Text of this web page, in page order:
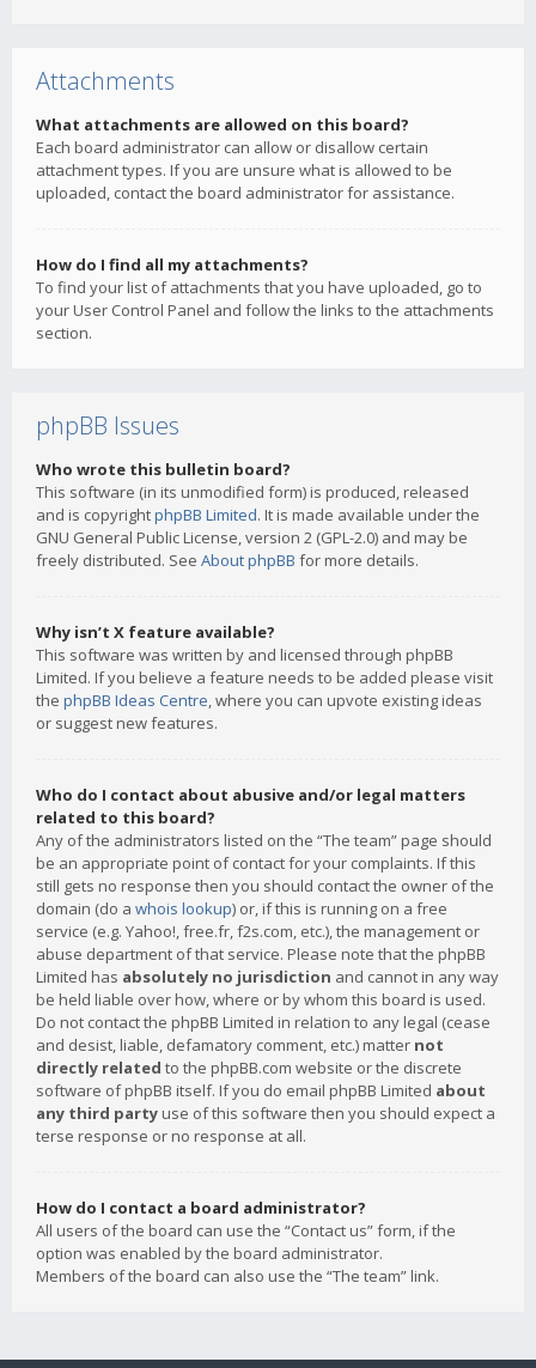
Attachments
What attachments are allowed on this board?
Each board administrator can allow or disallow certain
attachment types. If you are unsure what is allowed to be
uploaded, contact the board administrator for assistance.
How do I find all my attachments?
To find your list of attachments that you have uploaded, go to
your User Control Panel and follow the links to the attachments
section.
phpBB Issues
Who wrote this bulletin board?
This software (in its unmodified form) is produced, released
and is copyrightphpBB Limited. It is made available under the
GNU General Public License, version 2 (GPL-2.0) and may be
freely distributed. See About phpBB for more details.
Why isn’t X feature available?
This software was written by and licensed through phpBB
Limited. If you believe a feature needs to be added please visit
the phpBB Ideas Centre, where you can upvote existing ideas
or suggest new features.
Who do I contact about abusive and/or legal matters
related to this board?
Any of the administrators listed on the “The team” page should
be an appropriate point of contact for your complaints. If this
still gets no response then you should contact the owner of the
domain (do a whois lookup) or, if this is running on a free
service (e.g. Yahoo!, free.fr, f2s.com, etc.), the management or
abuse department of that service. Please note that the phpBB
Limited has absolutely no jurisdiction and cannot in any way
be held liable over how, where or by whom this board is used.
Do not contact the phpBB Limited in relation to any legal (cease
and desist, liable, defamatory comment, etc.) matter not
directly related to the phpBB.com website or the discrete
software of phpBB itself. If you do email phpBB Limited about
any third party use of this software then you should expect a
terse response or no response at all.
How do I contact a board administrator?
All users of the board can use the “Contact us” form, if the
option was enabled by the board administrator.
Members of the board can also use the “The team” link.